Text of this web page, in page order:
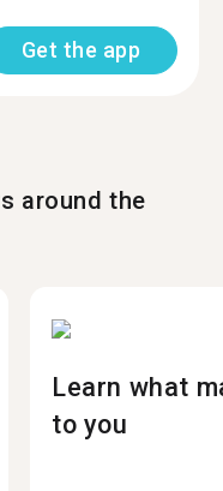
Get the app
around the
Learn what
to you